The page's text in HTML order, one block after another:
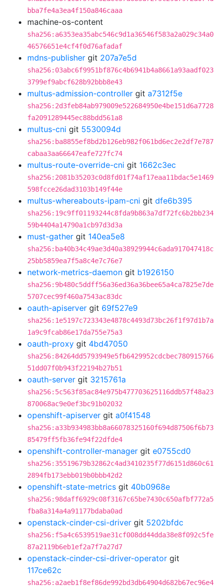
bba7fe4a3ea4f150a846caaa
machine-os-content
sha256:a6353ea35abc546c9d1a36546f583a2a029c34a0
46576651e4cf4f0d76afadaf
mdns-publisher git 207a7e5d
sha256:03abc6f9951bf876c4b6941b4a8661a93aadf023
3799ef9abcf628b92bbb8e43
multus-admission-controller git a7312f5e
sha256:2d3feb84ab979009e522684950e4be151d6a7728
fa2091289445ec88bdd561a8
multus-cni git 5530094d
sha256:ba8855ef8bd2b126eb982f061bd6ec2e2df7e787
cabaa3aa66647eafe727fc74
multus-route-override-cni git 1662c3ec
sha256:2081b35203c0d8fd01f74af17eaa11bdac5e1469
598fcce26dad3103b149f44e
multus-whereabouts-ipam-cni git dfe6b395
sha256:19c9ff01193244c8fda9b863a7df72fc6b2bb234
59b4404a14790a1cb97d3d3a
must-gather git 140ea5e8
sha256:ba40b34c49ae3d40a38929944c6ada917047418c
25bb5859ea7f5a8c4e7c76e7
network-metrics-daemon git b1926150
sha256:9b480c5ddff56a36ed36a36bee65a4ca7825e7de
5707cec99f460a7543ac83dc
oauth-apiserver git 69f527e9
sha256:1e5197c723343e4878c4493d73bc26f1f97d1b7a
1a9c9fcab86e17da755e75a3
oauth-proxy git 4bd47050
sha256:84264dd5793949e5fb6429952cdcbec780915766
51dd07f0b943f22194b27b51
oauth-server git 3215761a
sha256:5c563f85ac84e975b477703625116ddb57f48a23
870068ac9e0ef3bc91b02032
openshift-apiserver git a0f41548
sha256:a33b934983bb8a66078325160f694d87506f6b73
85479ff5fb36fe94f22dfde4
openshift-controller-manager git e0755cd0
sha256:35519679b32862c4ad3410235f77d6151d860c61
2894fb173ebb019b0bbb42d2
openshift-state-metrics git 40b0968e
sha256:98daff6929c08f3167c65be7430c650afbf772a5
fba8a314a4a91177bdaba0ad
openstack-cinder-csi-driver git 5202bfdc
sha256:f5a4c6539519ae31cf008dd44dda38e8f092c5fe
87a2119b6eb1ef2a7f7a27d7
openstack-cinder-csi-driver-operator git
117ce62c
sha256:a2aeb1f8ef86de992bd3db64904d682b67ec96e4